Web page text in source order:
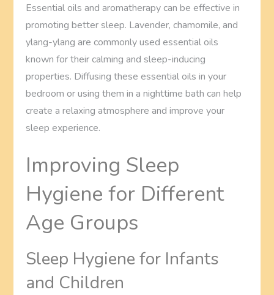
Essential oils and aromatherapy can be effective in
promoting better sleep. Lavender, chamomile, and
ylang-ylang are commonly used essential oils
known for their calming and sleep-inducing
properties. Diffusing these essential oils in your
bedroom or using them in a nighttime bath can help
create a relaxing atmosphere and improve your
sleep experience.
Improving Sleep
Hygiene for Different
Age Groups
Sleep Hygiene for Infants
and Children